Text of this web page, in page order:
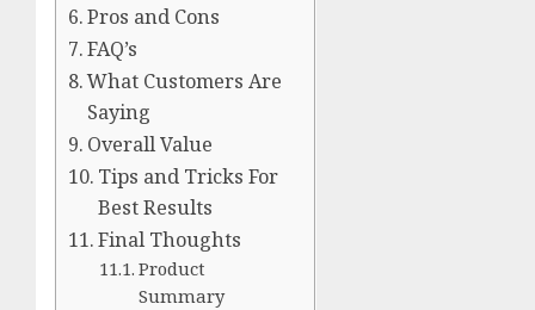
Pros and Cons
FAQ’s
What Customers Are
Saying
Overall Value
Tips and Tricks For
Best Results
Final Thoughts
Product
Summary